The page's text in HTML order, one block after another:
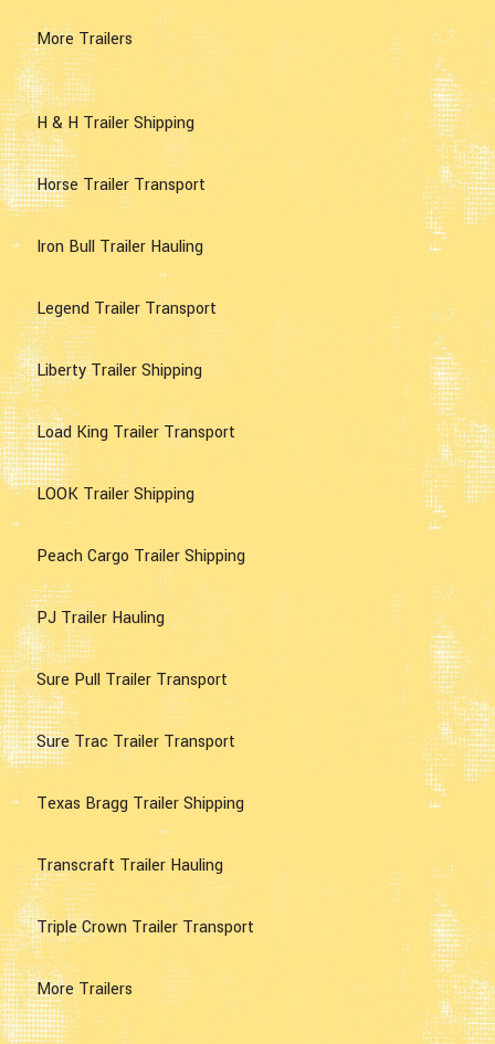
More Trailers
H & H Trailer Shipping
Horse Trailer Transport
Iron Bull Trailer Hauling
Legend Trailer Transport
Liberty Trailer Shipping
Load King Trailer Transport
LOOK Trailer Shipping
Peach Cargo Trailer Shipping
PJ Trailer Hauling
Sure Pull Trailer Transport
Sure Trac Trailer Transport
Texas Bragg Trailer Shipping
Transcraft Trailer Hauling
Triple Crown Trailer Transport
More Trailers